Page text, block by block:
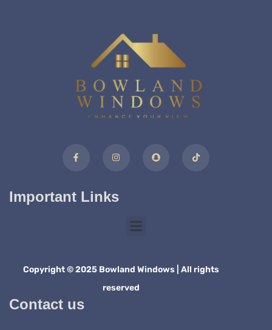
Important Links
Contact us
Copyright © 2025 Bowland Windows | All rights
reserved